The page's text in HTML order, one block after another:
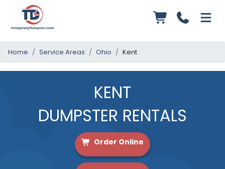
Home Service Areas Ohio Kent
KENT
DUMPSTER RENTALS
Order Online